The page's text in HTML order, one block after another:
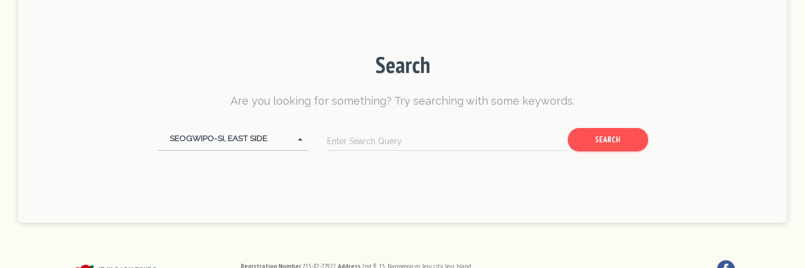
Search
Are you looking for something? Try searching with some keywords.
SEOGWIPO-SI, EAST SIDE
SEARCH
Registration Number215-82-77922 Address2nd fl, 15, Namseong-ro, Jeju city, Jeju Island